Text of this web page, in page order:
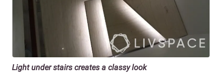
Light under stairs creates a classy look